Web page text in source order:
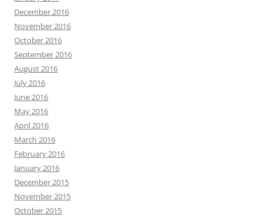
December 2016
November 2016
October 2016
September 2016
August 2016
July 2016
June 2016
May 2016
April 2016
March 2016
February 2016
January 2016
December 2015
November 2015
October 2015